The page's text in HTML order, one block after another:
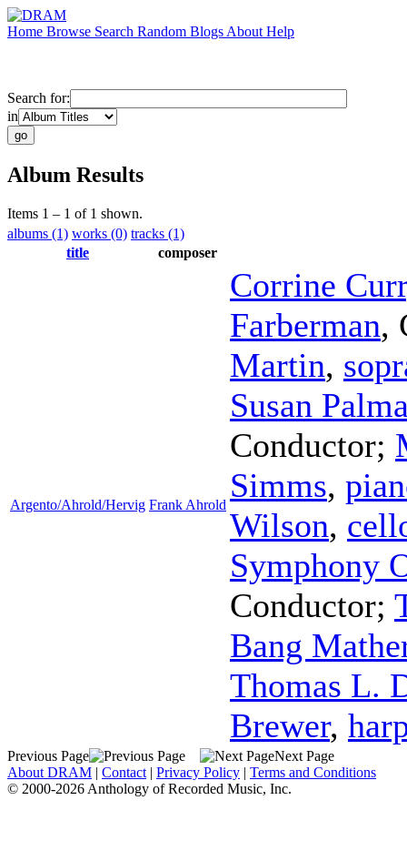
Home Browse Search Random Blogs About Help
Search for:
in
Album Results
Items 1 – 1 of 1 shown.
albums (1) works (0) tracks (1)
title
composer
Argento/Ahrold/Hervig Frank Ahrold
Corrine
Farberman,
Martin,
Susan
Conductor;
Simms,
Wilson,
Symphony
Conductor;
Bang
Thomas L.
Brewer,
Previous Page
Next Page
About DRAM | Contact | Privacy Policy | Terms and Conditions
© 2000-2026 Anthology of Recorded Music, Inc.